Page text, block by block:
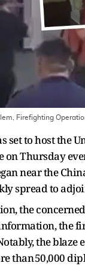
Firefighting
set to host the
on Thursday
near the
spread to
the
the
the
than 50,000